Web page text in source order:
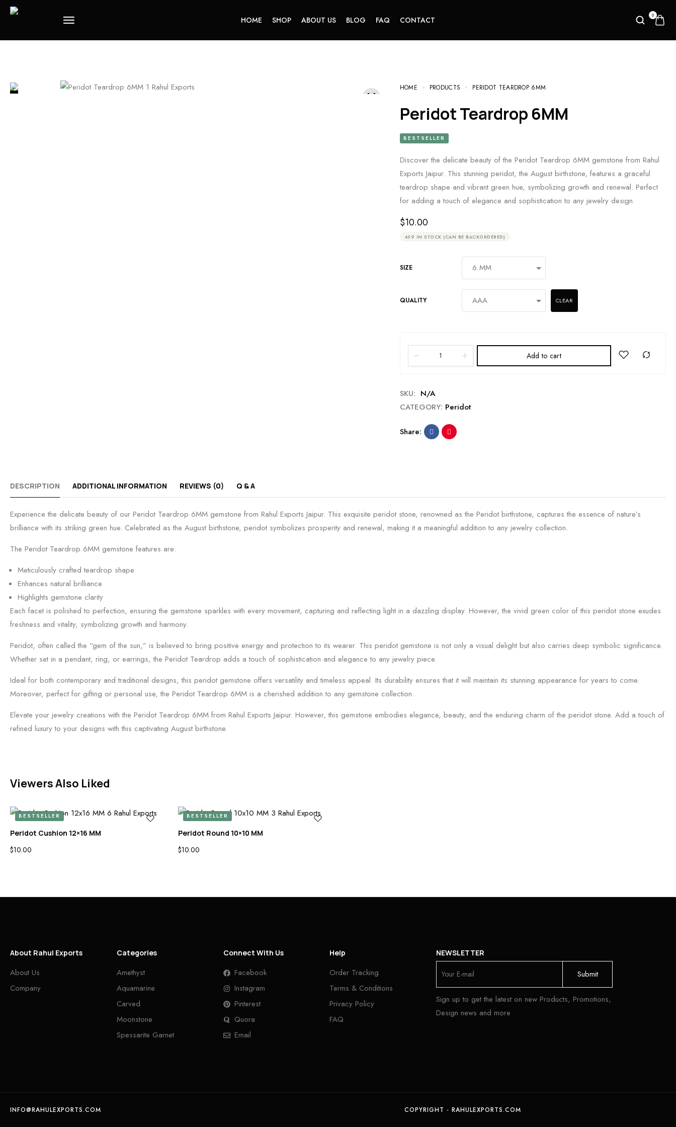
HOME SHOP ABOUT US BLOG FAQ CONTACT 0
HOME PRODUCTS PERIDOT TEARDROP 6MM
Peridot Teardrop 6MM
BESTSELLER
Discover the delicate beauty of the Peridot Teardrop 6MM gemstone from Rahul
Exports Jaipur. This stunning peridot, the August birthstone, features a graceful
teardrop shape and vibrant green hue, symbolizing growth and renewal. Perfect
for adding a touch of elegance and sophistication to any jewelry design.
$10.00
459 IN STOCK (CAN BE BACKORDERED)
SIZE
QUALITY CLEAR
Add to cart
SKU: N/A
CATEGORY: Peridot
Share:
DESCRIPTION ADDITIONAL INFORMATION REVIEWS (0) Q & A
Experience the delicate beauty of our Peridot Teardrop 6MM gemstone from Rahul Exports Jaipur. This exquisite peridot stone, renowned as the Peridot birthstone, captures the essence of nature’s
brilliance with its striking green hue. Celebrated as the August birthstone, peridot symbolizes prosperity and renewal, making it a meaningful addition to any jewelry collection.
The Peridot Teardrop 6MM gemstone features are:
Meticulously crafted teardrop shape
Enhances natural brilliance
Highlights gemstone clarity
Each facet is polished to perfection, ensuring the gemstone sparkles with every movement, capturing and reflecting light in a dazzling display. However, the vivid green color of this peridot stone exudes
freshness and vitality, symbolizing growth and harmony.
Peridot, often called the “gem of the sun,” is believed to bring positive energy and protection to its wearer. This peridot gemstone is not only a visual delight but also carries deep symbolic significance.
Whether set in a pendant, ring, or earrings, the Peridot Teardrop adds a touch of sophistication and elegance to any jewelry piece.
Ideal for both contemporary and traditional designs, this peridot gemstone offers versatility and timeless appeal. Its durability ensures that it will maintain its stunning appearance for years to come.
Moreover, perfect for gifting or personal use, the Peridot Teardrop 6MM is a cherished addition to any gemstone collection.
Elevate your jewelry creations with the Peridot Teardrop 6MM from Rahul Exports Jaipur. However, this gemstone embodies elegance, beauty, and the enduring charm of the peridot stone. Add a touch of
refined luxury to your designs with this captivating August birthstone.
Viewers Also Liked
BESTSELLER
Peridot Cushion 12×16 MM
$10.00
BESTSELLER
Peridot Round 10×10 MM
$10.00
About Rahul Exports
About Us
Company
Categories
Amethyst
Aquamarine
Carved
Moonstone
Spessarite Garnet
Connect With Us
Facebook
Instagram
Pinterest
Quora
Email
Help
Order Tracking
Terms & Conditions
Privacy Policy
FAQ
NEWSLETTER
Sign up to get the latest on new Products, Promotions,
Design news and more
INFO@RAHULEXPORTS.COM COPYRIGHT - RAHULEXPORTS.COM